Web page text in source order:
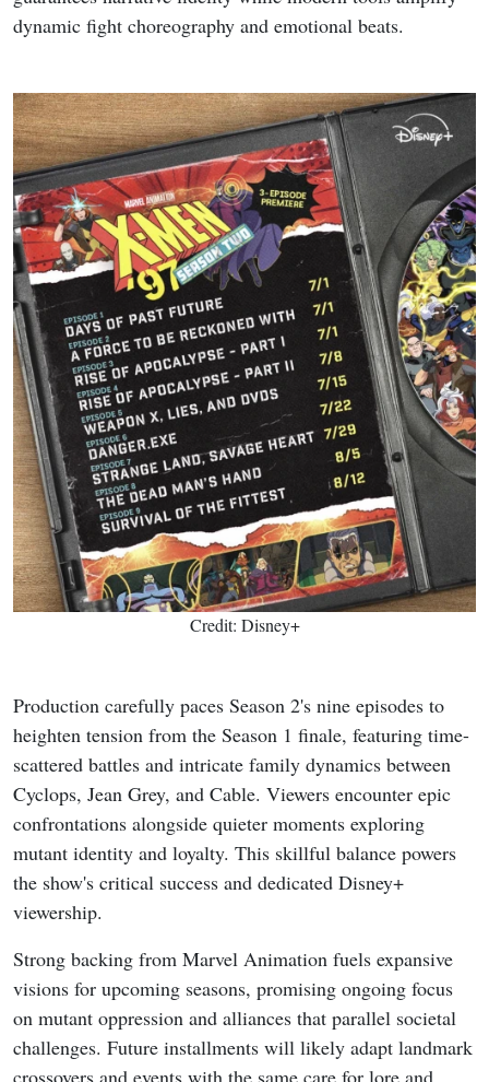
dynamic fight choreography and emotional beats.
Credit: Disney+
Production carefully paces Season 2's nine episodes to
heighten tension from the Season 1 finale, featuring time-
scattered battles and intricate family dynamics between
Cyclops, Jean Grey, and Cable. Viewers encounter epic
confrontations alongside quieter moments exploring
mutant identity and loyalty. This skillful balance powers
the show's critical success and dedicated Disney+
viewership.
Strong backing from Marvel Animation fuels expansive
visions for upcoming seasons, promising ongoing focus
on mutant oppression and alliances that parallel societal
challenges. Future installments will likely adapt landmark
crossovers and events with the same care for lore and